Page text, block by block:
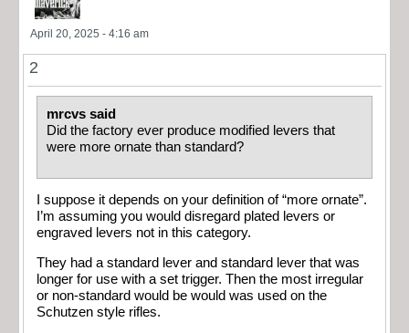
April 20, 2025 - 4:16 am
2
mrcvs said
Did the factory ever produce modified levers that
were more ornate than standard?
I suppose it depends on your definition of “more ornate”.
I’m assuming you would disregard plated levers or
engraved levers not in this category.
They had a standard lever and standard lever that was
longer for use with a set trigger. Then the most irregular
or non-standard would be would was used on the
Schutzen style rifles.